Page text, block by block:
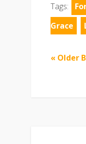
Tags:
Grace
« Older